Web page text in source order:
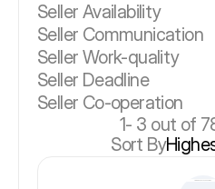
Seller Availability
Seller Communication
Seller Work-quality
Seller Deadline
Seller Co-operation
1- 3 out of
Sort By